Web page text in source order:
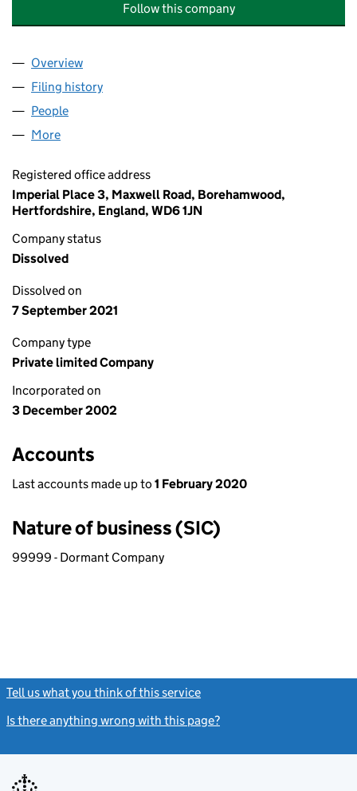
Follow this company
Company
Overview
Filing history
People
More
Registered office address
Imperial Place 3, Maxwell Road, Borehamwood,
Hertfordshire, England, WD6 1JN
Company status
Dissolved
Dissolved on
7 September 2021
Company type
Private limited Company
Incorporated on
3 December 2002
Accounts
Last accounts made up to 1 February 2020
Nature of business (SIC)
99999 - Dormant Company
Tell us what you think of this service
Is there anything wrong with this page?